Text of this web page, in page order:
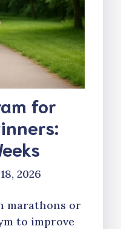
for
2026
marathons or
to improve